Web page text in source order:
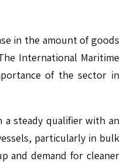
in the amount of goods
International Maritime
of the sector in
a steady qualifier with an
particularly in bulk
and demand for cleaner